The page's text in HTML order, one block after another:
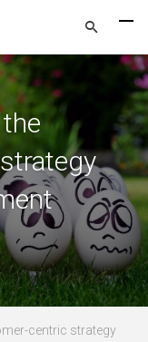
centric strategy